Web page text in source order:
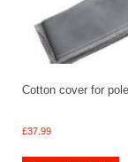
Cotton cover for
£37.99